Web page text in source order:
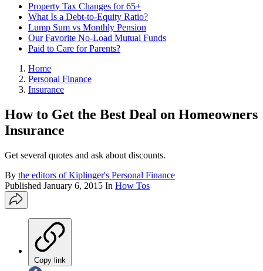
Property Tax Changes for 65+
What Is a Debt-to-Equity Ratio?
Lump Sum vs Monthly Pension
Our Favorite No-Load Mutual Funds
Paid to Care for Parents?
Home
Personal Finance
Insurance
How to Get the Best Deal on Homeowners
Insurance
Get several quotes and ask about discounts.
By the editors of Kiplinger's Personal Finance
Published January 6, 2015 In How Tos
Copy link